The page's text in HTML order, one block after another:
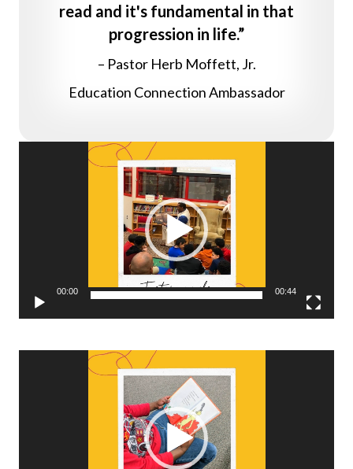
read and it's fundamental in that
progression in life.”
– Pastor Herb Moffett, Jr.
Education Connection Ambassador
00:00 00:44